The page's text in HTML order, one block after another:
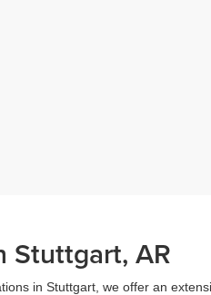
Stuttgart, AR
in Stuttgart, we offer an